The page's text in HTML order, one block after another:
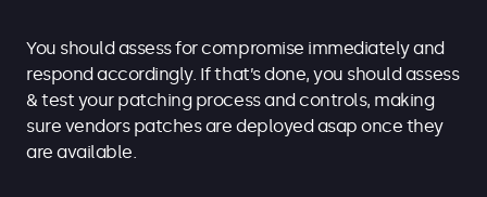
You should assess for compromise immediately and
respond accordingly. If that’s done, you should assess
& test your patching process and controls, making
sure vendors patches are deployed asap once they
are available.